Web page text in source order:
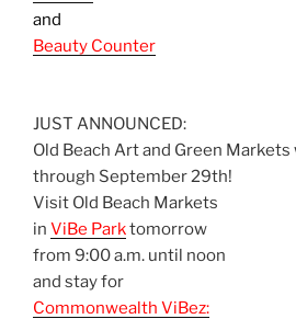
and
Beauty Counter
JUST ANNOUNCED:
Old Beach Art and Green
through September 29th!
Visit Old Beach Markets
in ViBe Parktomorrow
from 9:00 a.m. until noon
and stay for
Commonwealth ViBez: